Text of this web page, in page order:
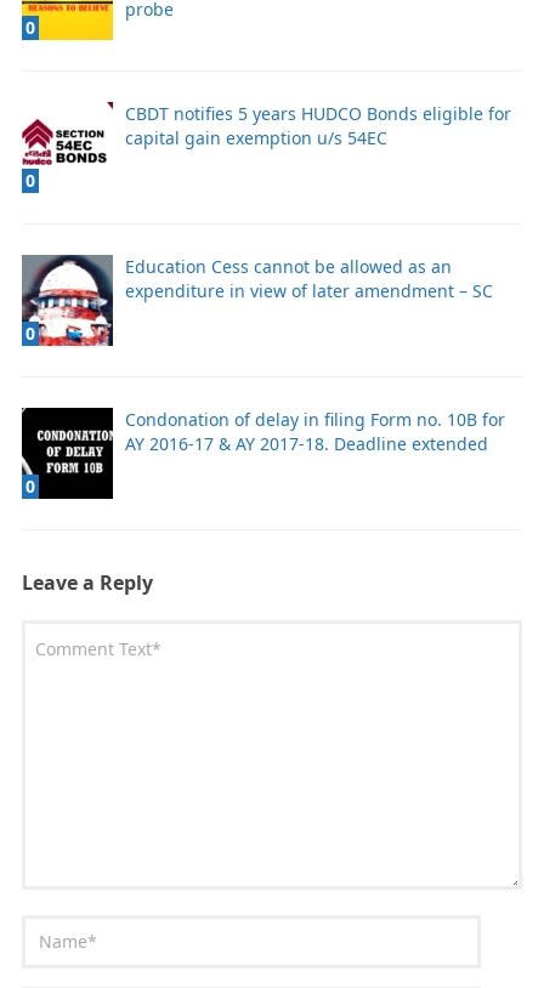
0
probe
0
CBDT notifies 5 years HUDCO Bonds eligible for
capital gain exemption u/s 54EC
0
Education Cess cannot be allowed as an
expenditure in view of later amendment – SC
0
Condonation of delay in filing Form no. 10B for
AY 2016-17 & AY 2017-18. Deadline extended
Leave a Reply